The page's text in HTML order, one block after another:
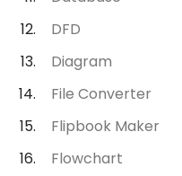
DFD
Diagram
File Converter
Flipbook Maker
Flowchart